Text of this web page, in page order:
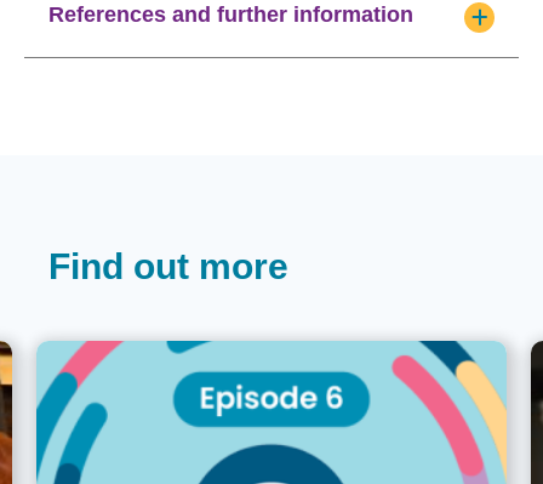
References and further information
Find out more